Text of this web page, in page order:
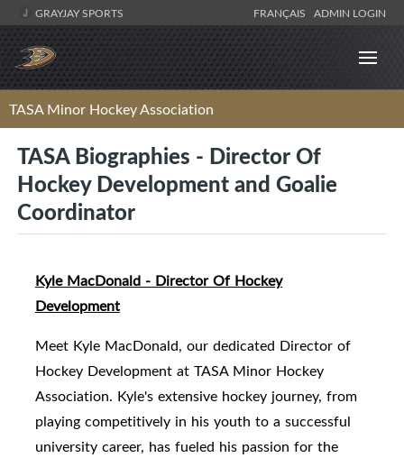
GRAYJAY SPORTS FRANÇAIS ADMIN LOGIN
TASA Minor Hockey Association
TASA Biographies - Director Of
Hockey Development and Goalie
Coordinator
Kyle MacDonald - Director Of Hockey
Development
Meet Kyle MacDonald, our dedicated Director of
Hockey Development at TASA Minor Hockey
Association. Kyle's extensive hockey journey, from
playing competitively in his youth to a successful
university career, has fueled his passion for the